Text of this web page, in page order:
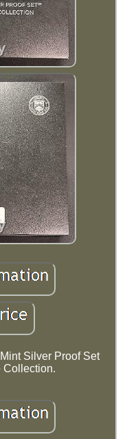
Silver Proof Set
Collection.